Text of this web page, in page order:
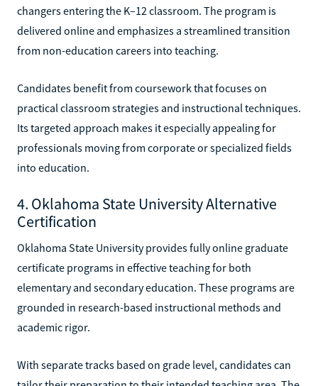
changers entering the K–12 classroom. The program is
delivered online and emphasizes a streamlined transition
from non-education careers into teaching.
Candidates benefit from coursework that focuses on
practical classroom strategies and instructional techniques.
Its targeted approach makes it especially appealing for
professionals moving from corporate or specialized fields
into education.
4. Oklahoma State University Alternative
Certification
Oklahoma State University provides fully online graduate
certificate programs in effective teaching for both
elementary and secondary education. These programs are
grounded in research-based instructional methods and
academic rigor.
With separate tracks based on grade level, candidates can